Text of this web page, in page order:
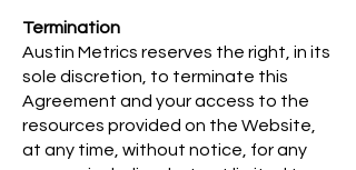
Termination
Austin Metrics reserves the right, in its
sole discretion, to terminate this
Agreement and your access to the
resources provided on the Website,
at any time, without notice, for any